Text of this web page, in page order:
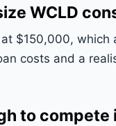
WCLD
$150,000,
costs and a
to